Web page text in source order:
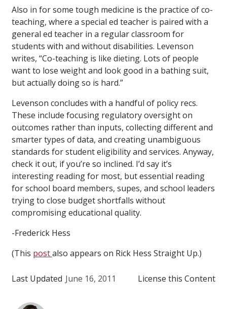
Also in for some tough medicine is the practice of co-
teaching, where a special ed teacher is paired with a
general ed teacher in a regular classroom for
students with and without disabilities. Levenson
writes, “Co-teaching is like dieting. Lots of people
want to lose weight and look good in a bathing suit,
but actually doing so is hard.”
Levenson concludes with a handful of policy recs.
These include focusing regulatory oversight on
outcomes rather than inputs, collecting different and
smarter types of data, and creating unambiguous
standards for student eligibility and services. Anyway,
check it out, if you’re so inclined. I’d say it’s
interesting reading for most, but essential reading
for school board members, supes, and school leaders
trying to close budget shortfalls without
compromising educational quality.
-Frederick Hess
(This postalso appears on Rick Hess Straight Up.)
Last Updated June 16, 2011 License this Content